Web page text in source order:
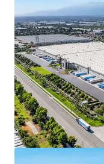
The lease is
(NYSE: SPB),
products
credit
2025,
$2.81 billion,
billion, and a
With ±$3.4
Inc is well
agreement